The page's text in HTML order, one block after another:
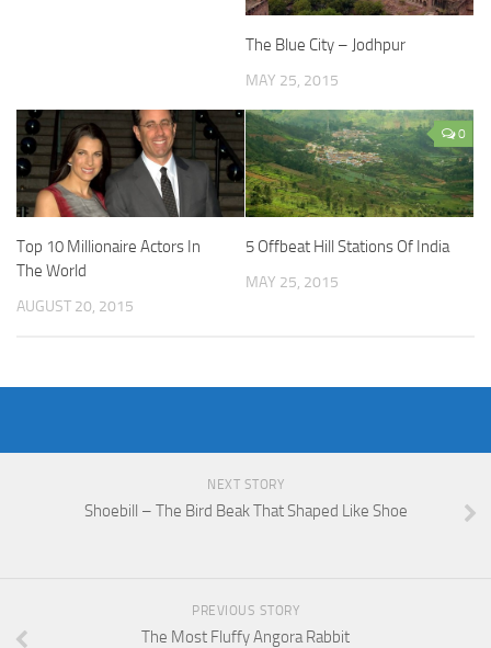
The Blue City – Jodhpur
MAY 25, 2015
Top 10 Millionaire Actors In
The World
AUGUST 20, 2015
0
5 Offbeat Hill Stations Of India
MAY 25, 2015
NEXT STORY
Shoebill – The Bird Beak That Shaped Like Shoe
PREVIOUS STORY
The Most Fluffy Angora Rabbit